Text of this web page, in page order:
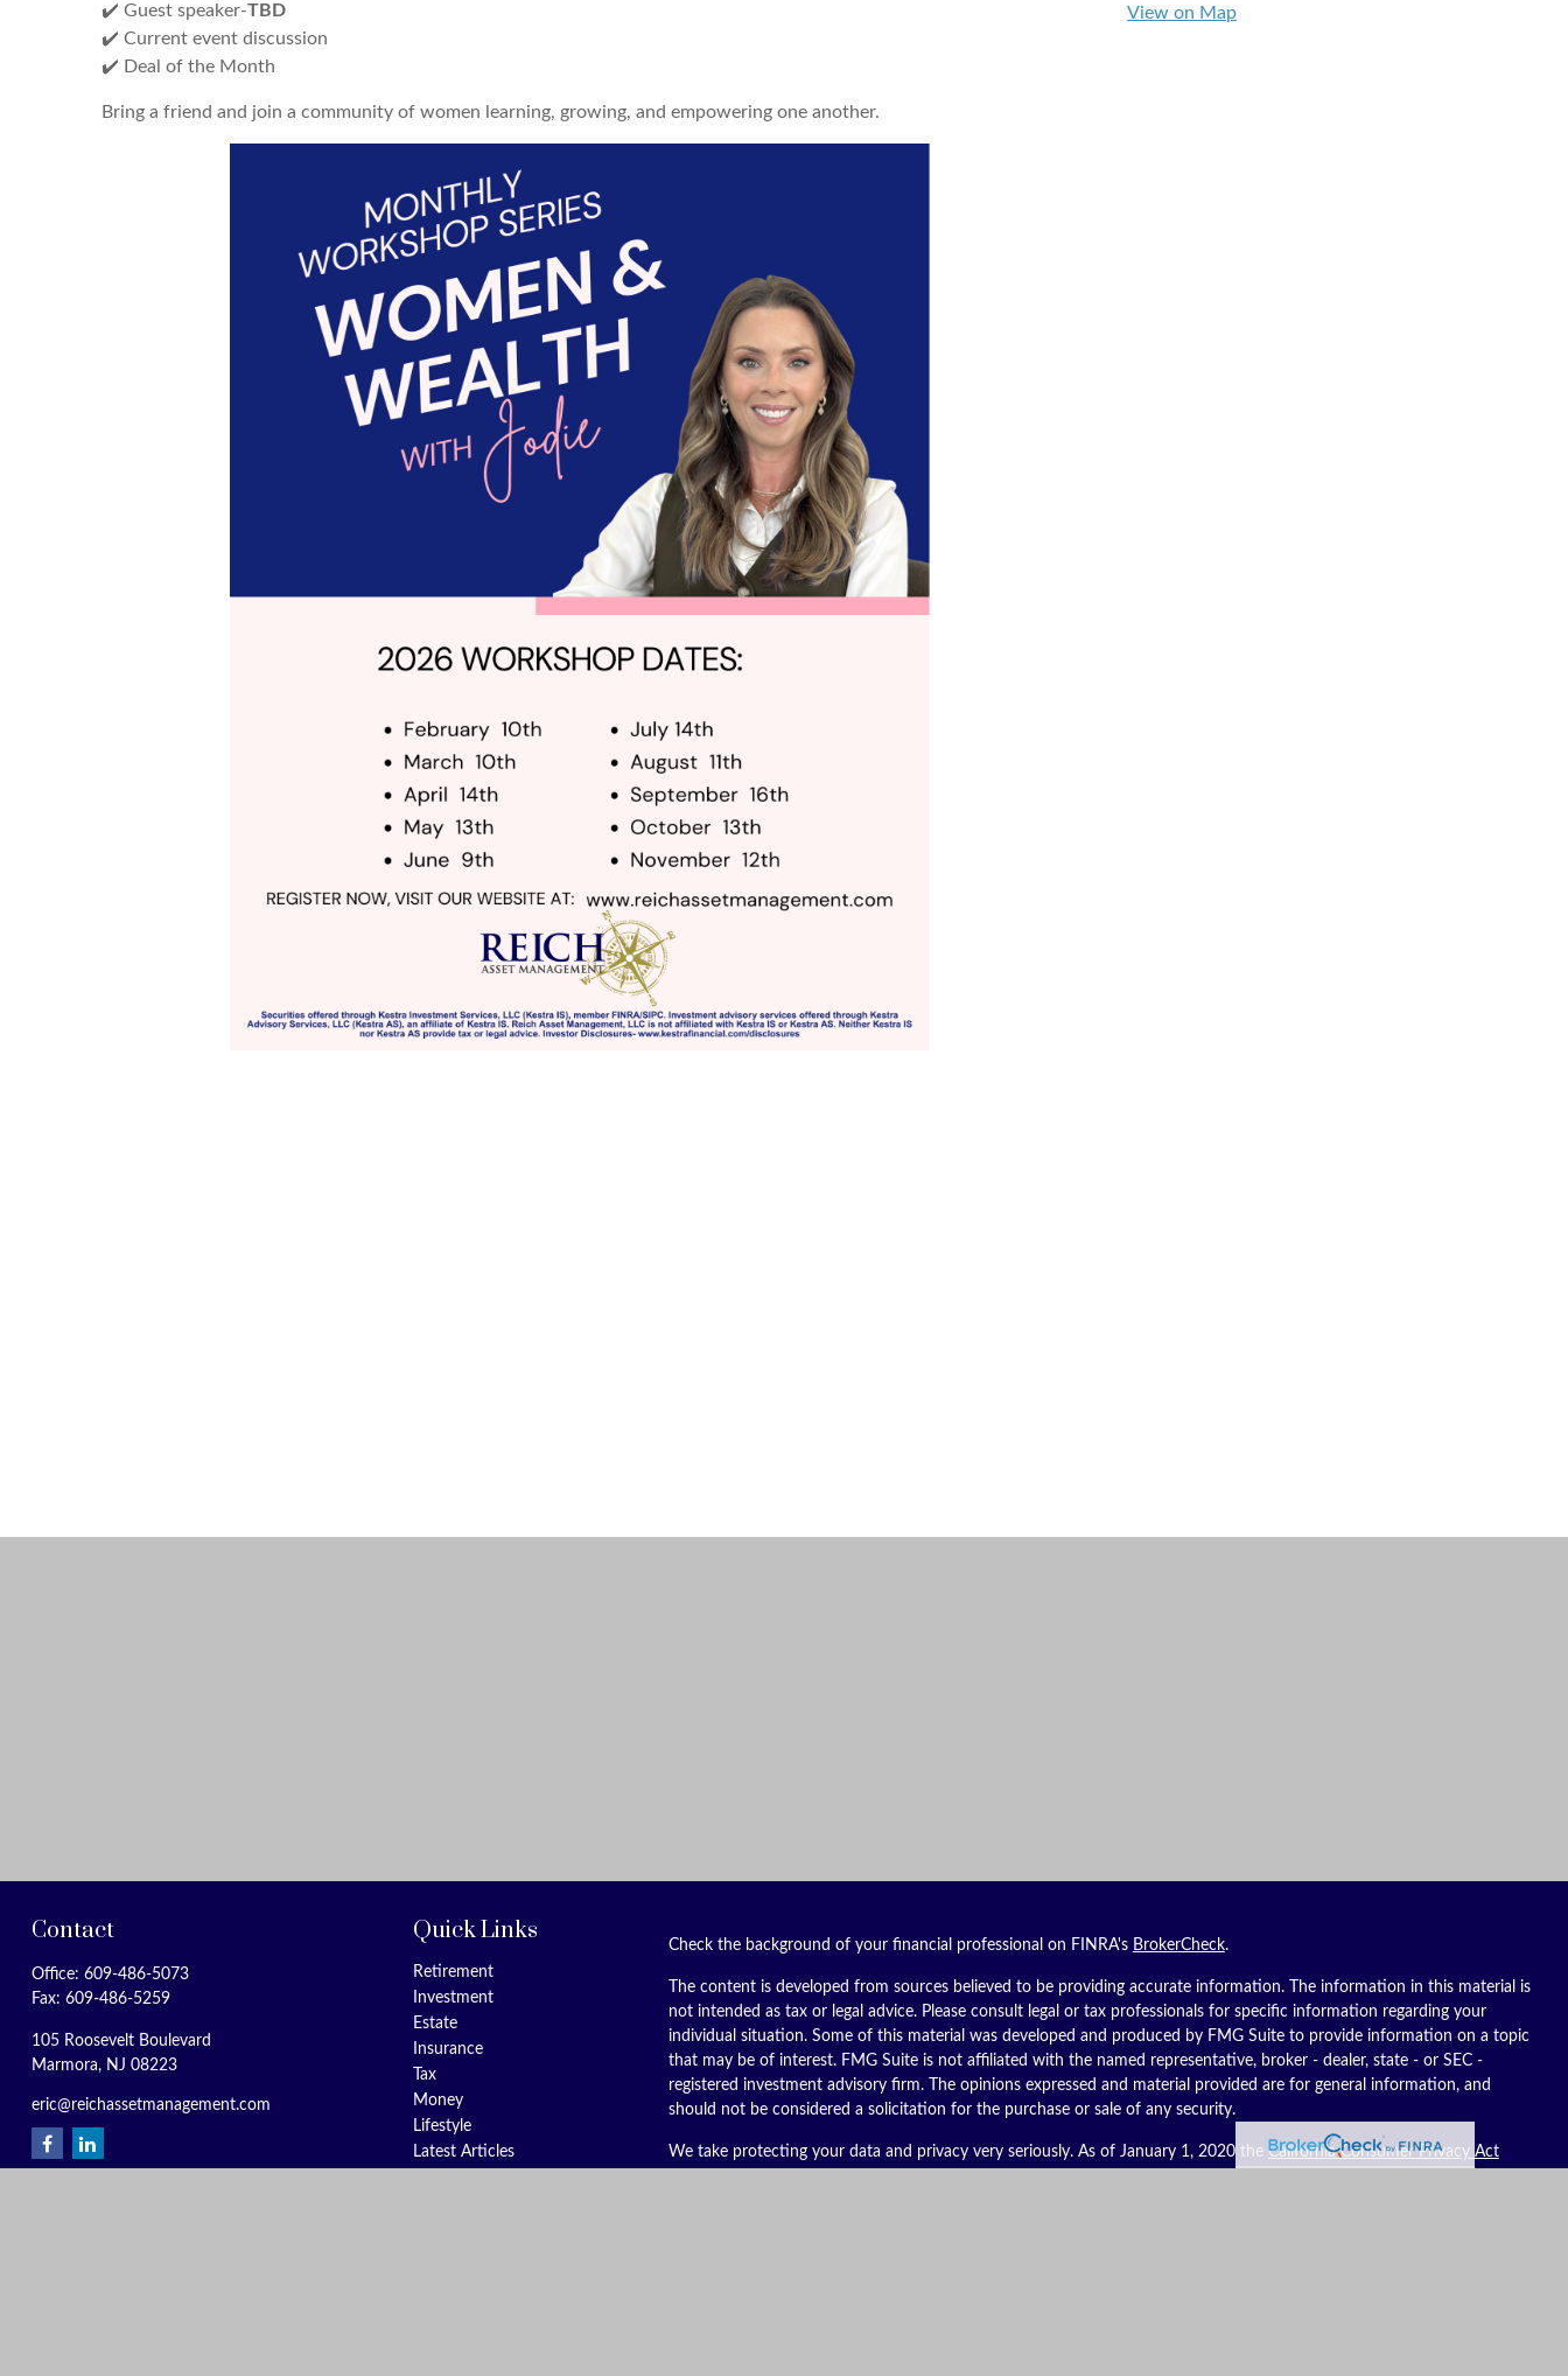
✔️ Guest speaker-TBD
✔️ Current event discussion
✔️ Deal of the Month
Bring a friend and join a community of women learning, growing, and empowering one another.
View on Map
Contact
Office: 609-486-5073
Fax: 609-486-5259
105 Roosevelt Boulevard
Marmora, NJ 08223
eric@reichassetmanagement.com
Quick Links
Retirement
Investment
Estate
Insurance
Tax
Money
Lifestyle
Latest Articles
Check the background of your financial professional on FINRA's BrokerCheck.
The content is developed from sources believed to be providing accurate information. The information in this material is
not intended as tax or legal advice. Please consult legal or tax professionals for specific information regarding your
individual situation. Some of this material was developed and produced by FMG Suite to provide information on a topic
that may be of interest. FMG Suite is not affiliated with the named representative, broker - dealer, state - or SEC -
registered investment advisory firm. The opinions expressed and material provided are for general information, and
should not be considered a solicitation for the purchase or sale of any security.
We take protecting your data and privacy very seriously. As of January 1, 2020 the California Consumer Privacy Act